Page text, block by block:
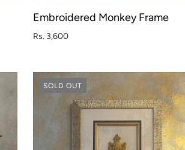
ADD TO CART
Embroidered Monkey Frame
Rs. 3,600
SOLD OUT